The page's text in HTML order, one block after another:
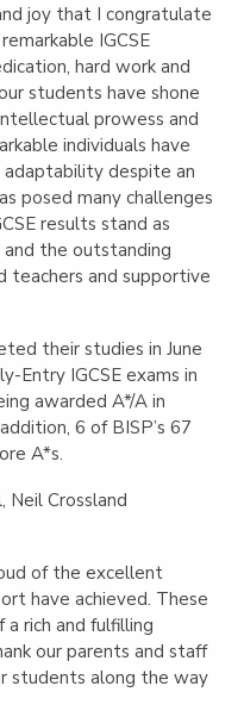
joy that I congratulate
IGCSE
hard work and
students have shone
prowess and
individuals have
adaptability despite an
posed many challenges
results stand as
the outstanding
teachers and supportive
their studies in June
Entry IGCSE exams in
awarded A*/A in
6 of BISP’s 67
A*s.
Neil Crossland
of the excellent
have achieved. These
rich and fulfilling
our parents and staff
students along the way